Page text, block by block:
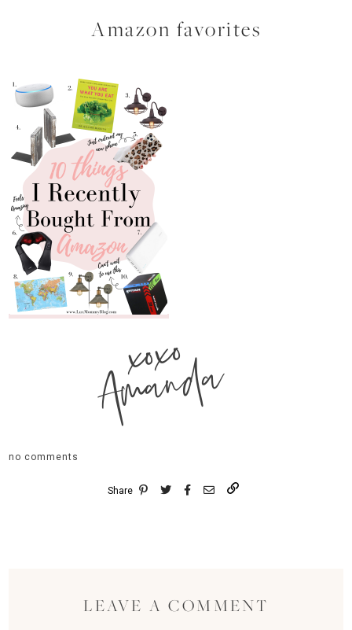
Amazon favorites
xoxo
Amanda
no comments
Share
LEAVE A COMMENT